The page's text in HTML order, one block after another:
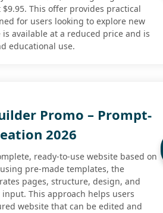
This offer provides practical
for users looking to explore new
available at a reduced price and is
educational use.
Promo – Prompt-
2026
ready-to-use website based on
pre-made templates, the
pages, structure, design, and
This approach helps users
website that can be edited and